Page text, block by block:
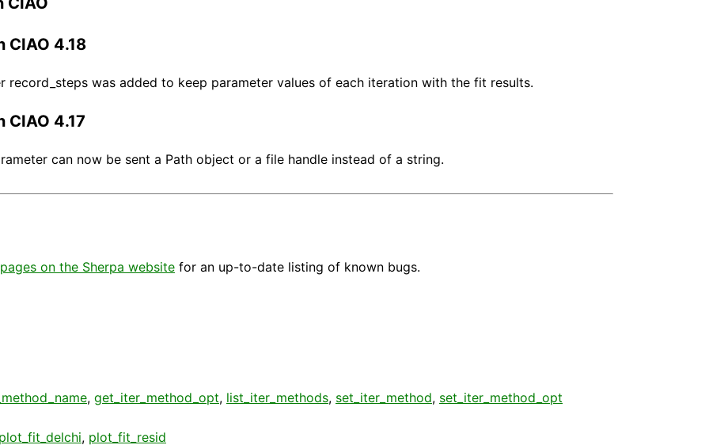
CIAO 4.18
record_steps was added to keep parameter values of each iteration with the fit results.
CIAO 4.17
can now be sent a Path object or a file handle instead of a string.
on the Sherpa website for an up-to-date listing of known bugs.
, get_iter_method_opt, list_iter_methods, set_iter_method, set_iter_method_opt
, plot_fit_resid